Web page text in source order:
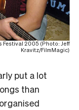
Festival 2005 (Photo: Jeff
Kravitz/FilmMagic)
put a lot
than